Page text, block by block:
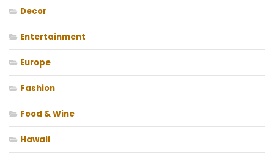
Decor
Entertainment
Europe
Fashion
Food & Wine
Hawaii